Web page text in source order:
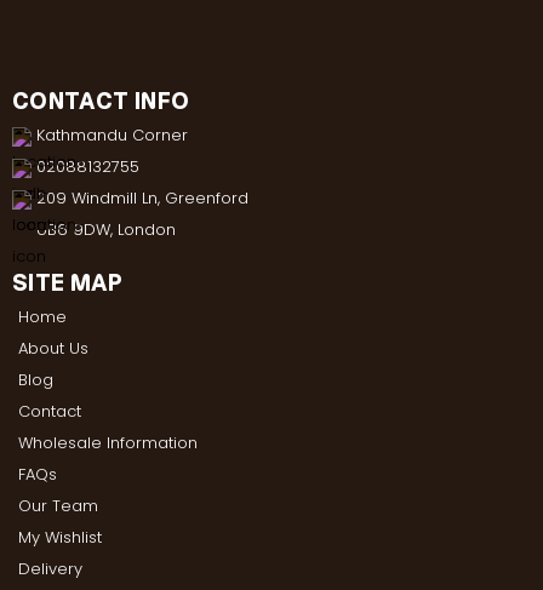
CONTACT INFO
Kathmandu Corner
02088132755
209 Windmill Ln, Greenford
UB6 9DW, London
SITE MAP
Home
About Us
Blog
Contact
Wholesale Information
FAQs
Our Team
My Wishlist
Delivery